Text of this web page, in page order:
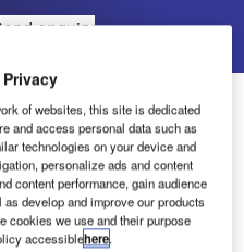
enquiry
global provider of new-
transportation and
million five year deal
(ANA) to provide iCargo,
Privacy
of websites, this site is dedicated
and access personal data such as
technologies on your device and
personalize ads and content
content performance, gain audience
develop and improve our products
cookies we use and their purpose
accessiblehere.